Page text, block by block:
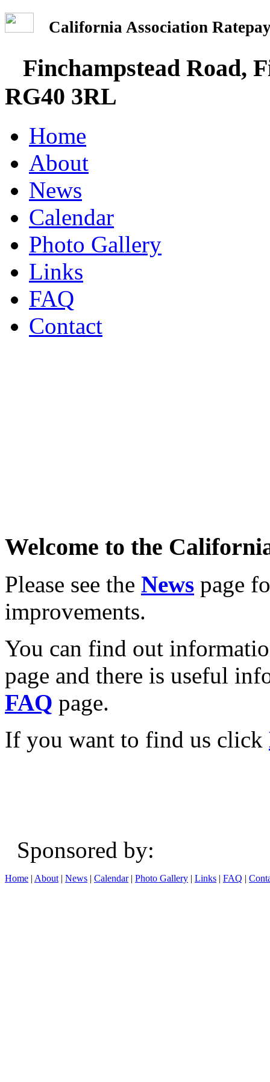
California Association
Finchampstead Road,
RG40 3RL
Home
About
News
Calendar
Photo Gallery
Links
FAQ
Contact
Welcome to the
Please see the News page
improvements.
You can find out
page and there is useful
FAQ page.
If you want to find us click
Sponsored
Home | About | News | Calendar| Photo Gallery | Links | FAQ |